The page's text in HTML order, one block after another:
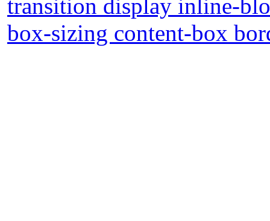
transition display inline-
box-sizing content-box